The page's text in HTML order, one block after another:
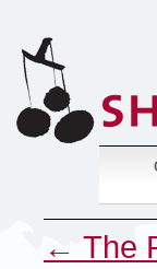
← The